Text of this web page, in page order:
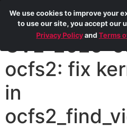
CVE-2025-
ocfs2: fix
in
We use cookies to improve your
to use our site, you accept our
Privacy PolicyandTerms